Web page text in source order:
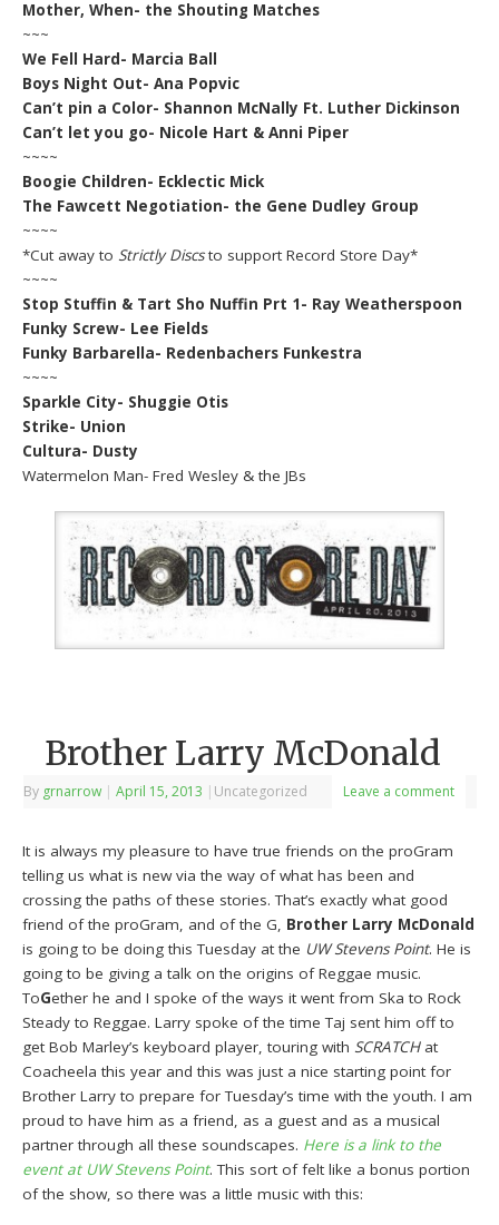
Mother, When- the Shouting Matches
~~~
We Fell Hard- Marcia Ball
Boys Night Out- Ana Popvic
Can’t pin a Color- Shannon McNally Ft. Luther Dickinson
Can’t let you go- Nicole Hart & Anni Piper
~~~~
Boogie Children- Ecklectic Mick
The Fawcett Negotiation- the Gene Dudley Group
~~~~
*Cut away toStrictly Discsto support Record Store Day*
~~~~
Stop Stuffin & Tart Sho Nuffin Prt 1- Ray Weatherspoon
Funky Screw- Lee Fields
Funky Barbarella- Redenbachers Funkestra
~~~~
Sparkle City- Shuggie Otis
Strike- Union
Cultura- Dusty
Watermelon Man- Fred Wesley & the JBs
Brother Larry McDonald
By grnarrow | April 15, 2013 | Uncategorized Leave a comment
It is always my pleasure to have true friends on the proGram
telling us what is new via the way of what has been and
crossing the paths of these stories. That’s exactly what good
friend of the proGram, and of the G, Brother Larry McDonald
is going to be doing this Tuesday at the UW Stevens Point. He is
going to be giving a talk on the origins of Reggae music.
ToGether he and I spoke of the ways it went from Ska to Rock
Steady to Reggae. Larry spoke of the time Taj sent him off to
get Bob Marley’s keyboard player, touring withSCRATCHat
Coacheela this year and this was just a nice starting point for
Brother Larry to prepare for Tuesday’s time with the youth. I am
proud to have him as a friend, as a guest and as a musical
partner through all these soundscapes. Here is a link to the
event at UW Stevens Point. This sort of felt like a bonus portion
of the show, so there was a little music with this: